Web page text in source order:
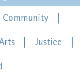
Justice